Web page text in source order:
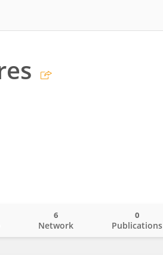
Network
6
Publications
0